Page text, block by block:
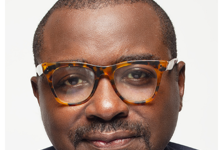
Beyond the Stage